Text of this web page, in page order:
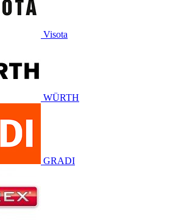
Visota
WÜRTH
GRADI